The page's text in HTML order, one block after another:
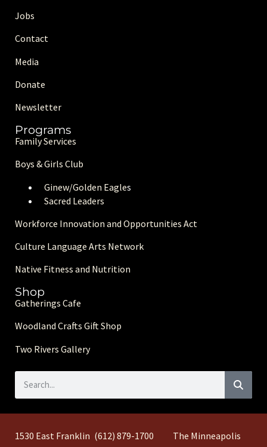
Jobs
Contact
Media
Donate
Newsletter
Programs
Family Services
Boys & Girls Club
Ginew/Golden Eagles
Sacred Leaders
Workforce Innovation and Opportunities Act
Culture Language Arts Network
Native Fitness and Nutrition
Shop
Gatherings Cafe
Woodland Crafts Gift Shop
Two Rivers Gallery
1530 East Franklin (612) 879-1700
The Minneapolis